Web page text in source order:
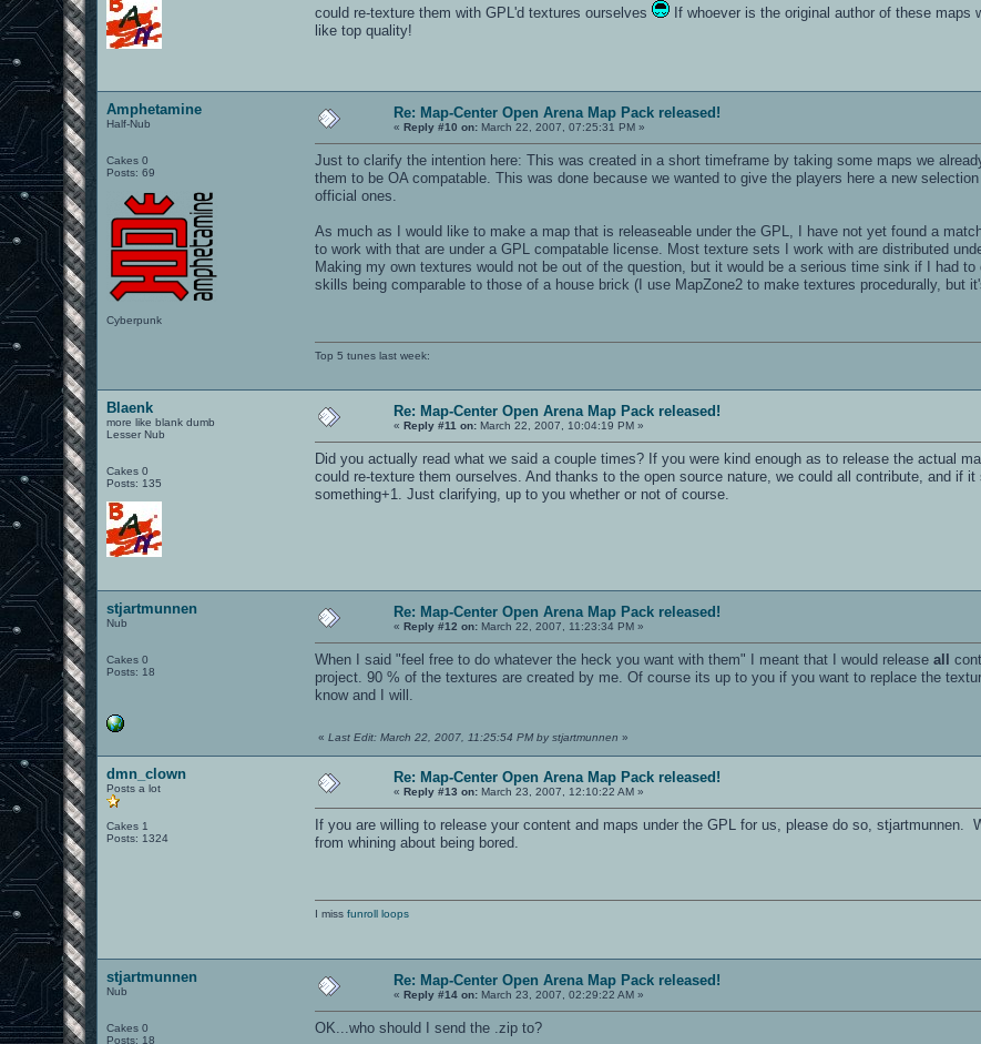
could re-texture them with GPL'd textures ourselves
If whoever is the original author of these
like top quality!
Amphetamine
Half-Nub
Cakes 0
Posts: 69
Cyberpunk
Re: Map-Center Open Arena Map Pack released!
«Reply #10 on: March 22, 2007, 07:25:31 PM »
Just to clarify the intention here: This was created in a short timeframe by taking some maps we
them to be OA compatable. This was done because we wanted to give the players here a new
official ones.
As much as I would like to make a map that is releaseable under the GPL, I have not yet found a
to work with that are under a GPL compatable license. Most texture sets I work with are distributed
Making my own textures would not be out of the question, but it would be a serious time sink if I had
skills being comparable to those of a house brick (I use MapZone2 to make textures procedurally, but
Top 5 tunes last week:
Blaenk
more like blank dumb
Lesser Nub
Cakes 0
Posts: 135
Re: Map-Center Open Arena Map Pack released!
«Reply #11 on: March 22, 2007, 10:04:19 PM »
Did you actually read what we said a couple times? If you were kind enough as to release the actual
could re-texture them ourselves. And thanks to the open source nature, we could all contribute, and if
something+1. Just clarifying, up to you whether or not of course.
stjartmunnen
Nub
Cakes 0
Posts: 18
Re: Map-Center Open Arena Map Pack released!
«Reply #12 on: March 22, 2007, 11:23:34 PM »
When I said "feel free to do whatever the heck you want with them" I meant that I would releaseall
project. 90 % of the textures are created by me. Of course its up to you if you want to replace the
know and I will.
«Last Edit: March 22, 2007, 11:25:54 PM by stjartmunnen »
dmn_clown
Posts a lot
Cakes 1
Posts: 1324
Re: Map-Center Open Arena Map Pack released!
«Reply #13 on: March 23, 2007, 12:10:22 AM »
If you are willing to release your content and maps under the GPL for us, please do so, stjartmunnen.
from whining about being bored.
I missfunroll loops
stjartmunnen
Nub
Cakes 0
Posts: 18
Re: Map-Center Open Arena Map Pack released!
«Reply #14 on: March 23, 2007, 02:29:22 AM »
OK...who should I send the .zip to?